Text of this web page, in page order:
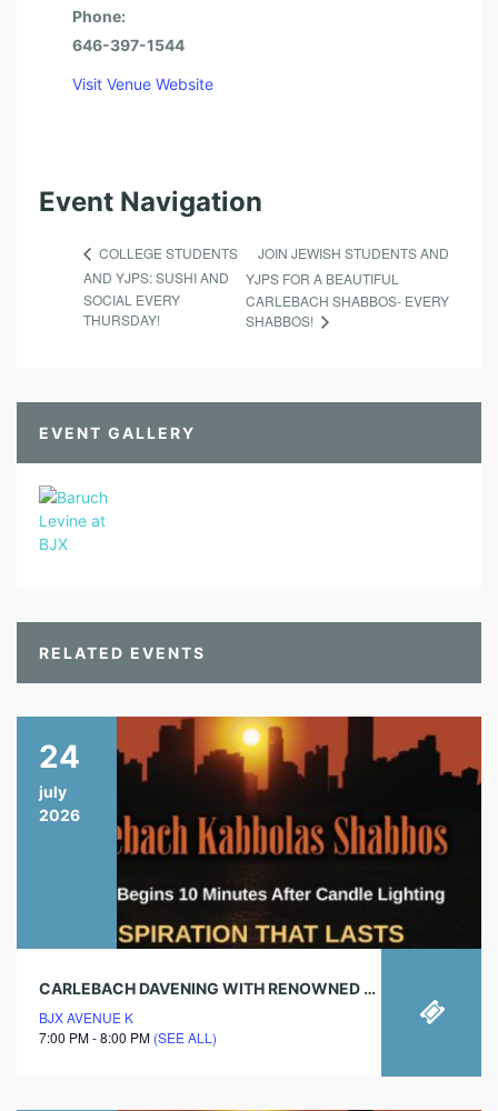
Phone:
646-397-1544
Visit Venue Website
Event Navigation
COLLEGE STUDENTS
AND YJPS: SUSHI AND
SOCIAL EVERY
THURSDAY!
JOIN JEWISH STUDENTS AND
YJPS FOR A BEAUTIFUL
CARLEBACH SHABBOS- EVERY
SHABBOS!
EVENT GALLERY
RELATED EVENTS
24
july
2026
CARLEBACH DAVENING WITH RENOWNED CHAZAN!
BJX AVENUE K
7:00 PM - 8:00 PM (SEE ALL)